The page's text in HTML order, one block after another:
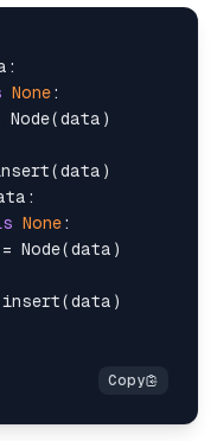
None:
Node(data)
None:
Node(data)